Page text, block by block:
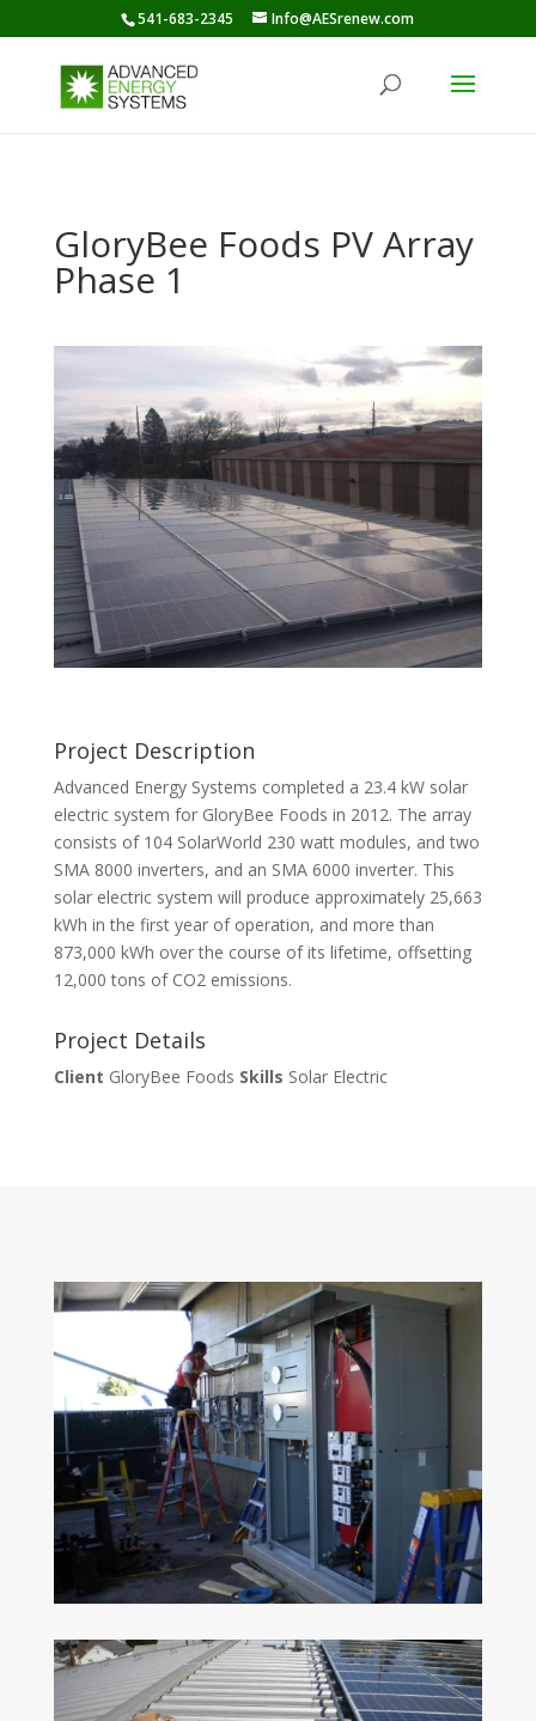
541-683-2345 Info@AESrenew.com
GloryBee Foods PV Array
Phase 1
Project Description
Advanced Energy Systems completed a 23.4 kW solar
electric system for GloryBee Foods in 2012. The array
consists of 104 SolarWorld 230 watt modules, and two
SMA 8000 inverters, and an SMA 6000 inverter. This
solar electric system will produce approximately 25,663
kWh in the first year of operation, and more than
873,000 kWh over the course of its lifetime, offsetting
12,000 tons of CO2 emissions.
Project Details
Client GloryBee Foods Skills Solar Electric